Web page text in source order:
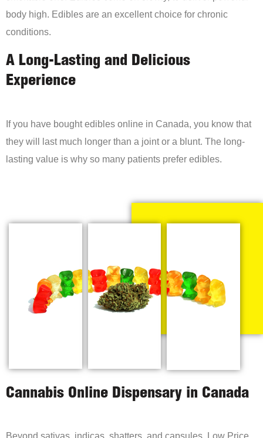
body high. Edibles are an excellent choice for chronic
conditions.
A Long-Lasting and Delicious
Experience
If you have bought edibles online in Canada, you know that
they will last much longer than a joint or a blunt. The long-
lasting value is why so many patients prefer edibles.
Cannabis Online Dispensary in Canada
Beyond sativas, indicas, shatters, and capsules, Low Price